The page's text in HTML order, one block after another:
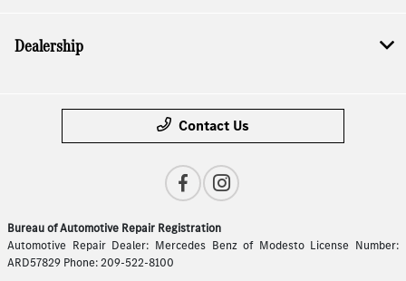
Dealership
Contact Us
Bureau of Automotive Repair Registration
Automotive Repair Dealer: Mercedes Benz of Modesto License Number:
ARD57829 Phone: 209-522-8100